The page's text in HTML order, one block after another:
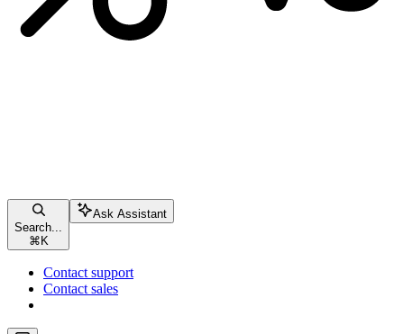
Search...
⌘ K
Ask Assistant
Contact support
Contact sales